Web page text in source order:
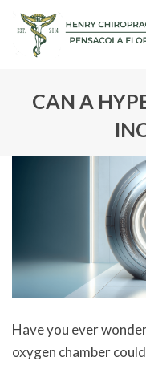
CAN A
Have you ever
oxygen chamber